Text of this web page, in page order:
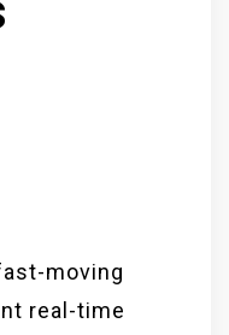
moving
real-time